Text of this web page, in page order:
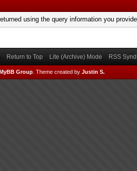
using the query information you
Return to Top Lite (Archive) Mode RSS
Group Theme created by Justin S.